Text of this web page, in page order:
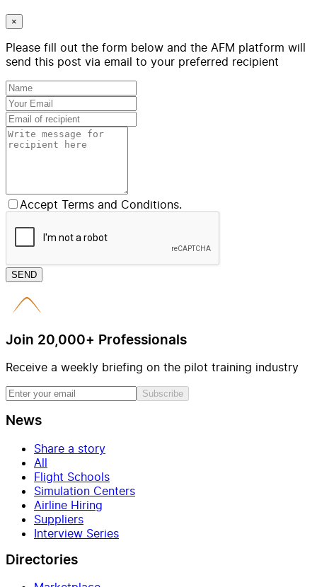
×
Please fill out the form below and the AFM platform will
send this post via email to your preferred recipient
Accept Terms and Conditions.
SEND
Join 20,000+ Professionals
Receive a weekly briefing on the pilot training industry
Subscribe
News
Share a story
All
Flight Schools
Simulation Centers
Airline Hiring
Suppliers
Interview Series
Directories